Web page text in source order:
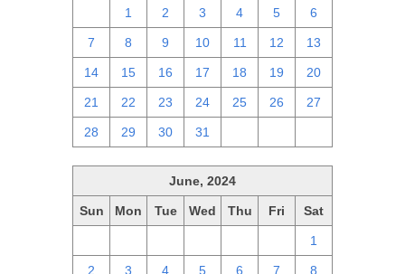
1 2 3 4 5 6
7 8 9 10 11 12 13
14 15 16 17 18 19 20
21 22 23 24 25 26 27
28 29 30 31
June, 2024
Sun Mon Tue Wed Thu Fri Sat
1
2 3 4 5 6 7 8